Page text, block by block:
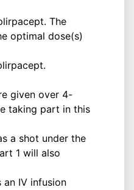
The
optimal dose(s)
given over 4-
taking part in this
a shot under the
1 will also
IV infusion